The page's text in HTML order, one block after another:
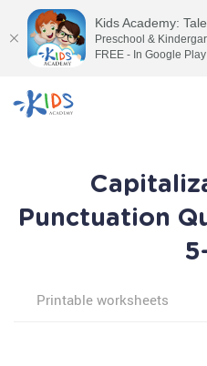
Punctuation
Printable worksheets
Kids Academy:
Preschool &
FREE - In Google Play